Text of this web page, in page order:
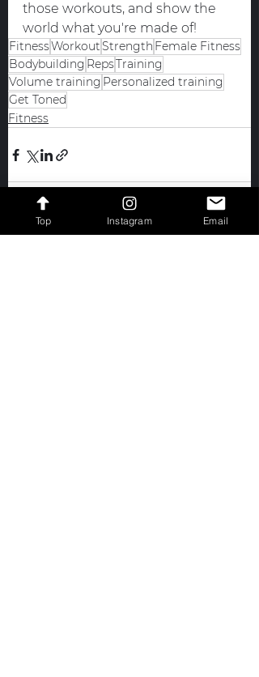
those workouts, and show the
world what you're made of!
FitnessWorkoutStrength Female Fitness
Bodybuilding RepsTraining
Volume training Personalized training
Get Toned
Fitness
Top Instagram Email